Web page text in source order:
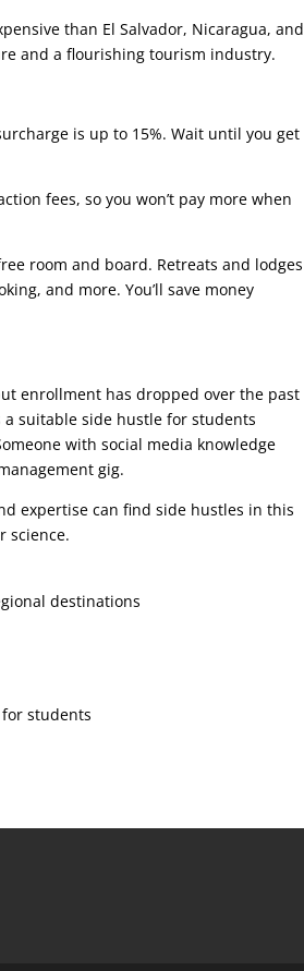
than El Salvador, Nicaragua, and
and a flourishing tourism industry.
is up to 15%. Wait until you get
fees, so you won’t pay more when
room and board. Retreats and lodges
and more. You’ll save money
enrollment has dropped over the past
suitable side hustle for students
with social media knowledge
gig.
expertise can find side hustles in this
science.
destinations
students